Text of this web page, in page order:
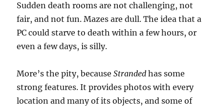
Sudden death rooms are not challenging, not
fair, and not fun. Mazes are dull. The idea that a
PC could starve to death within a few hours, or
even a few days, is silly.
More’s the pity, becauseStranded has some
strong features. It provides photos with every
location and many of its objects, and some of